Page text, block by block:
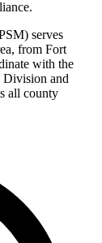
serves
from Fort
with the
and
all county